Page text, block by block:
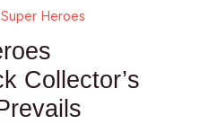
Heroes
Collector’s